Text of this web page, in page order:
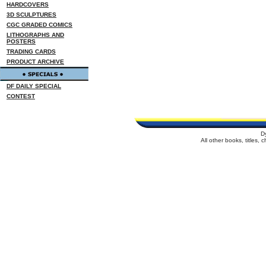
HARDCOVERS
3D SCULPTURES
CGC GRADED COMICS
LITHOGRAPHS AND
POSTERS
TRADING CARDS
PRODUCT ARCHIVE
DF DAILY SPECIAL
CONTEST
All other books, titles,